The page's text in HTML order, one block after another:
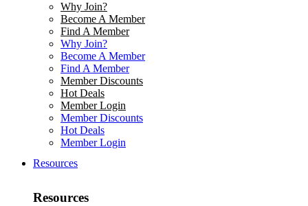
Why Join?
Become A Member
Find A Member
Why Join?
Become A Member
Find A Member
Member Discounts
Hot Deals
Member Login
Member Discounts
Hot Deals
Member Login
Resources
Resources